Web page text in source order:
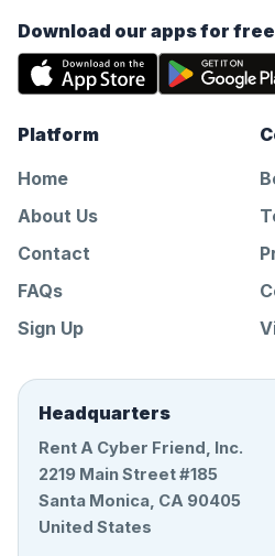
Download our apps for
Platform
Home
About Us
Contact
FAQs
Sign Up
Headquarters
Rent A Cyber Friend, Inc.
2219 Main Street #185
Santa Monica, CA 90405
United States